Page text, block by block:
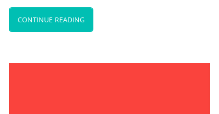
CONTINUE READING